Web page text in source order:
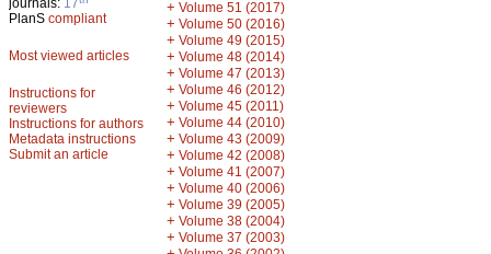
journals: 17
PlanS compliant
Most viewed articles
Instructions for
reviewers
Instructions for authors
Metadata instructions
Submit an article
+ Volume 51 (2017)
+ Volume 50 (2016)
+ Volume 49 (2015)
+ Volume 48 (2014)
+ Volume 47 (2013)
+ Volume 46 (2012)
+ Volume 45 (2011)
+ Volume 44 (2010)
+ Volume 43 (2009)
+ Volume 42 (2008)
+ Volume 41 (2007)
+ Volume 40 (2006)
+ Volume 39 (2005)
+ Volume 38 (2004)
+ Volume 37 (2003)